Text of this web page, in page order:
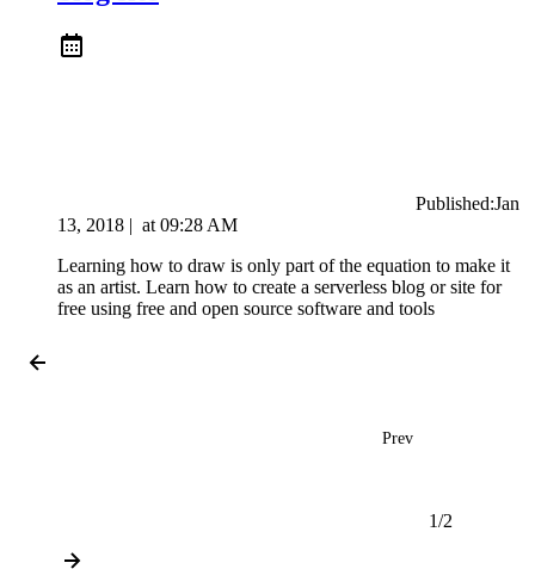
Published:Jan
13, 2018 | at 09:28 AM
Learning how to draw is only part of the equation to make it
as an artist. Learn how to create a serverless blog or site for
free using free and open source software and tools
Prev
1/2